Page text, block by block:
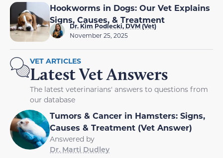
Hookworms in Dogs: Our Vet Explains
Signs, Causes, & Treatment
Dr. Kim Podlecki, DVM (Vet)
November 25, 2025
VET ARTICLES
Latest Vet Answers
The latest veterinarians' answers to questions from
our database
Tumors & Cancer in Hamsters: Signs,
Causes & Treatment (Vet Answer)
Answered by
Dr. Marti Dudley